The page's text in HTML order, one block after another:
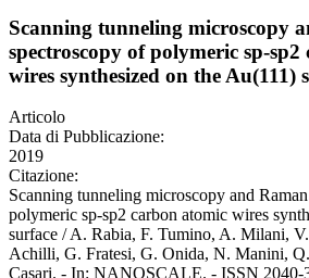
Scanning tunneling microscopy
spectroscopy of polymeric sp-
wires synthesized on the Au(111)
Articolo
Data di Pubblicazione:
2019
Citazione:
Scanning tunneling microscopy and
polymeric sp-sp2 carbon atomic wires
surface / A. Rabia, F. Tumino, A. Milani,
Achilli, G. Fratesi, G. Onida, N. Manini,
Casari. - In: NANOSCALE. - ISSN 2040-